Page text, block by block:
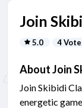
Join
5.0 4
About Join
Join Skibidi
energetic